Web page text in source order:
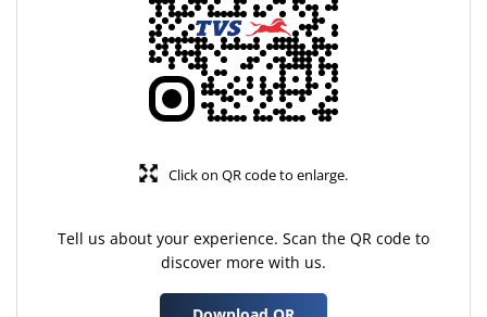
Tell us about your experience. Scan the QR code to
discover more with us.
Click on QR code to enlarge.